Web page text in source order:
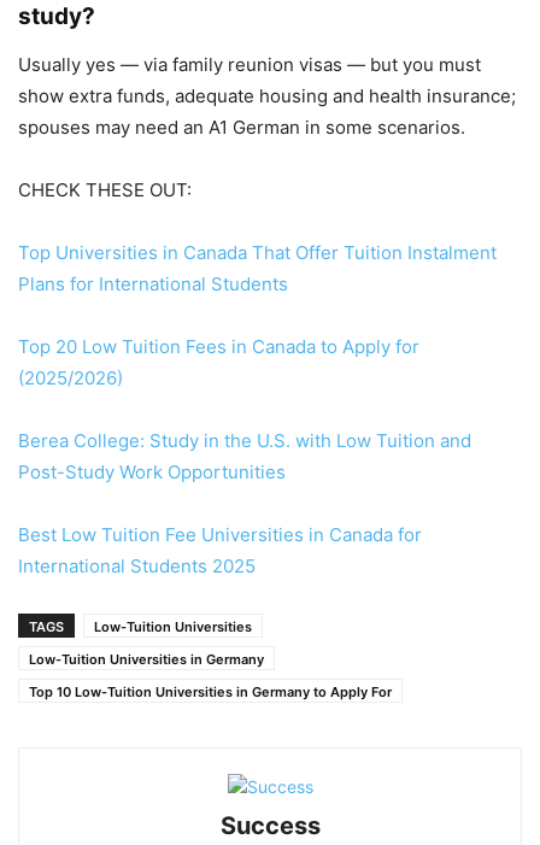
study?
Usually yes — via family reunion visas — but you must
show extra funds, adequate housing and health insurance;
spouses may need an A1 German in some scenarios.
CHECK THESE OUT:
Top Universities in Canada That Offer Tuition Instalment
Plans for International Students
Top 20 Low Tuition Fees in Canada to Apply for
(2025/2026)
Berea College: Study in the U.S. with Low Tuition and
Post-Study Work Opportunities
Best Low Tuition Fee Universities in Canada for
International Students 2025
TAGS
Low-Tuition Universities
Low-Tuition Universities in Germany
Top 10 Low-Tuition Universities in Germany to Apply For
Success